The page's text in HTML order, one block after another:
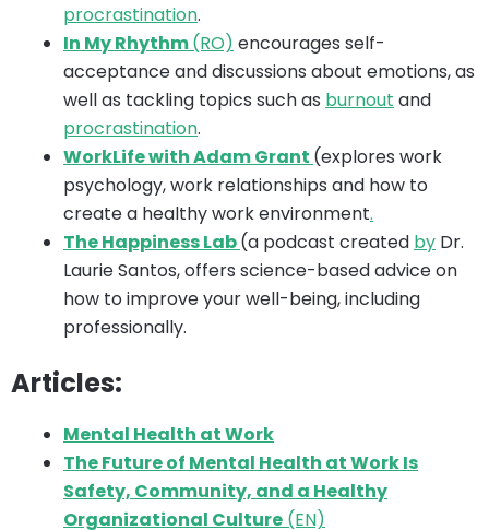
procrastination.
In My Rhythm(RO) encourages self-
acceptance and discussions about emotions, as
well as tackling topics such as burnout and
procrastination.
WorkLife with Adam Grant (explores work
psychology, work relationships and how to
create a healthy work environment.
The Happiness Lab(a podcast created by Dr.
Laurie Santos, offers science-based advice on
how to improve your well-being, including
professionally.
Articles:
Mental Health at Work
The Future of Mental Health at Work Is
Safety, Community, and a Healthy
Organizational Culture (EN)